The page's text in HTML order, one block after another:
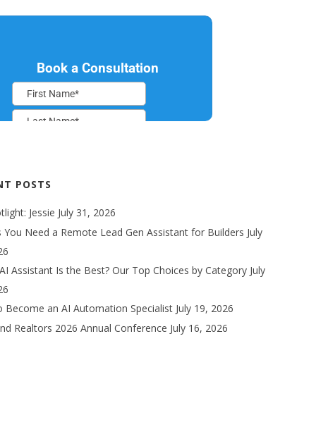
POSTS
Jessie July 31, 2026
You Need a Remote Lead Gen Assistant for Builders July
Assistant Is the Best? Our Top Choices by Category July
Become an AI Automation Specialist July 19, 2026
Realtors 2026 Annual Conference July 16, 2026